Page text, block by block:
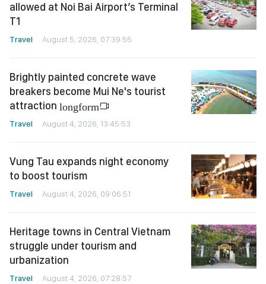
allowed at Noi Bai Airport’s Terminal
T1
Travel August 5, 2026, 07:39:55
Brightly painted concrete wave
breakers become Mui Ne's tourist
attraction longform
Travel August 4, 2026, 13:45:53
Vung Tau expands night economy
to boost tourism
Travel August 4, 2026, 09:06:51
Heritage towns in Central Vietnam
struggle under tourism and
urbanization
Travel August 4, 2026, 07:28:57